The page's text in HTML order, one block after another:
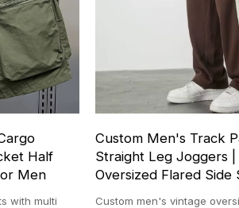
Half
Men
with multi
Custom Men's Track
Straight Leg Joggers |
Oversized Flared Side
Custom men's vintage